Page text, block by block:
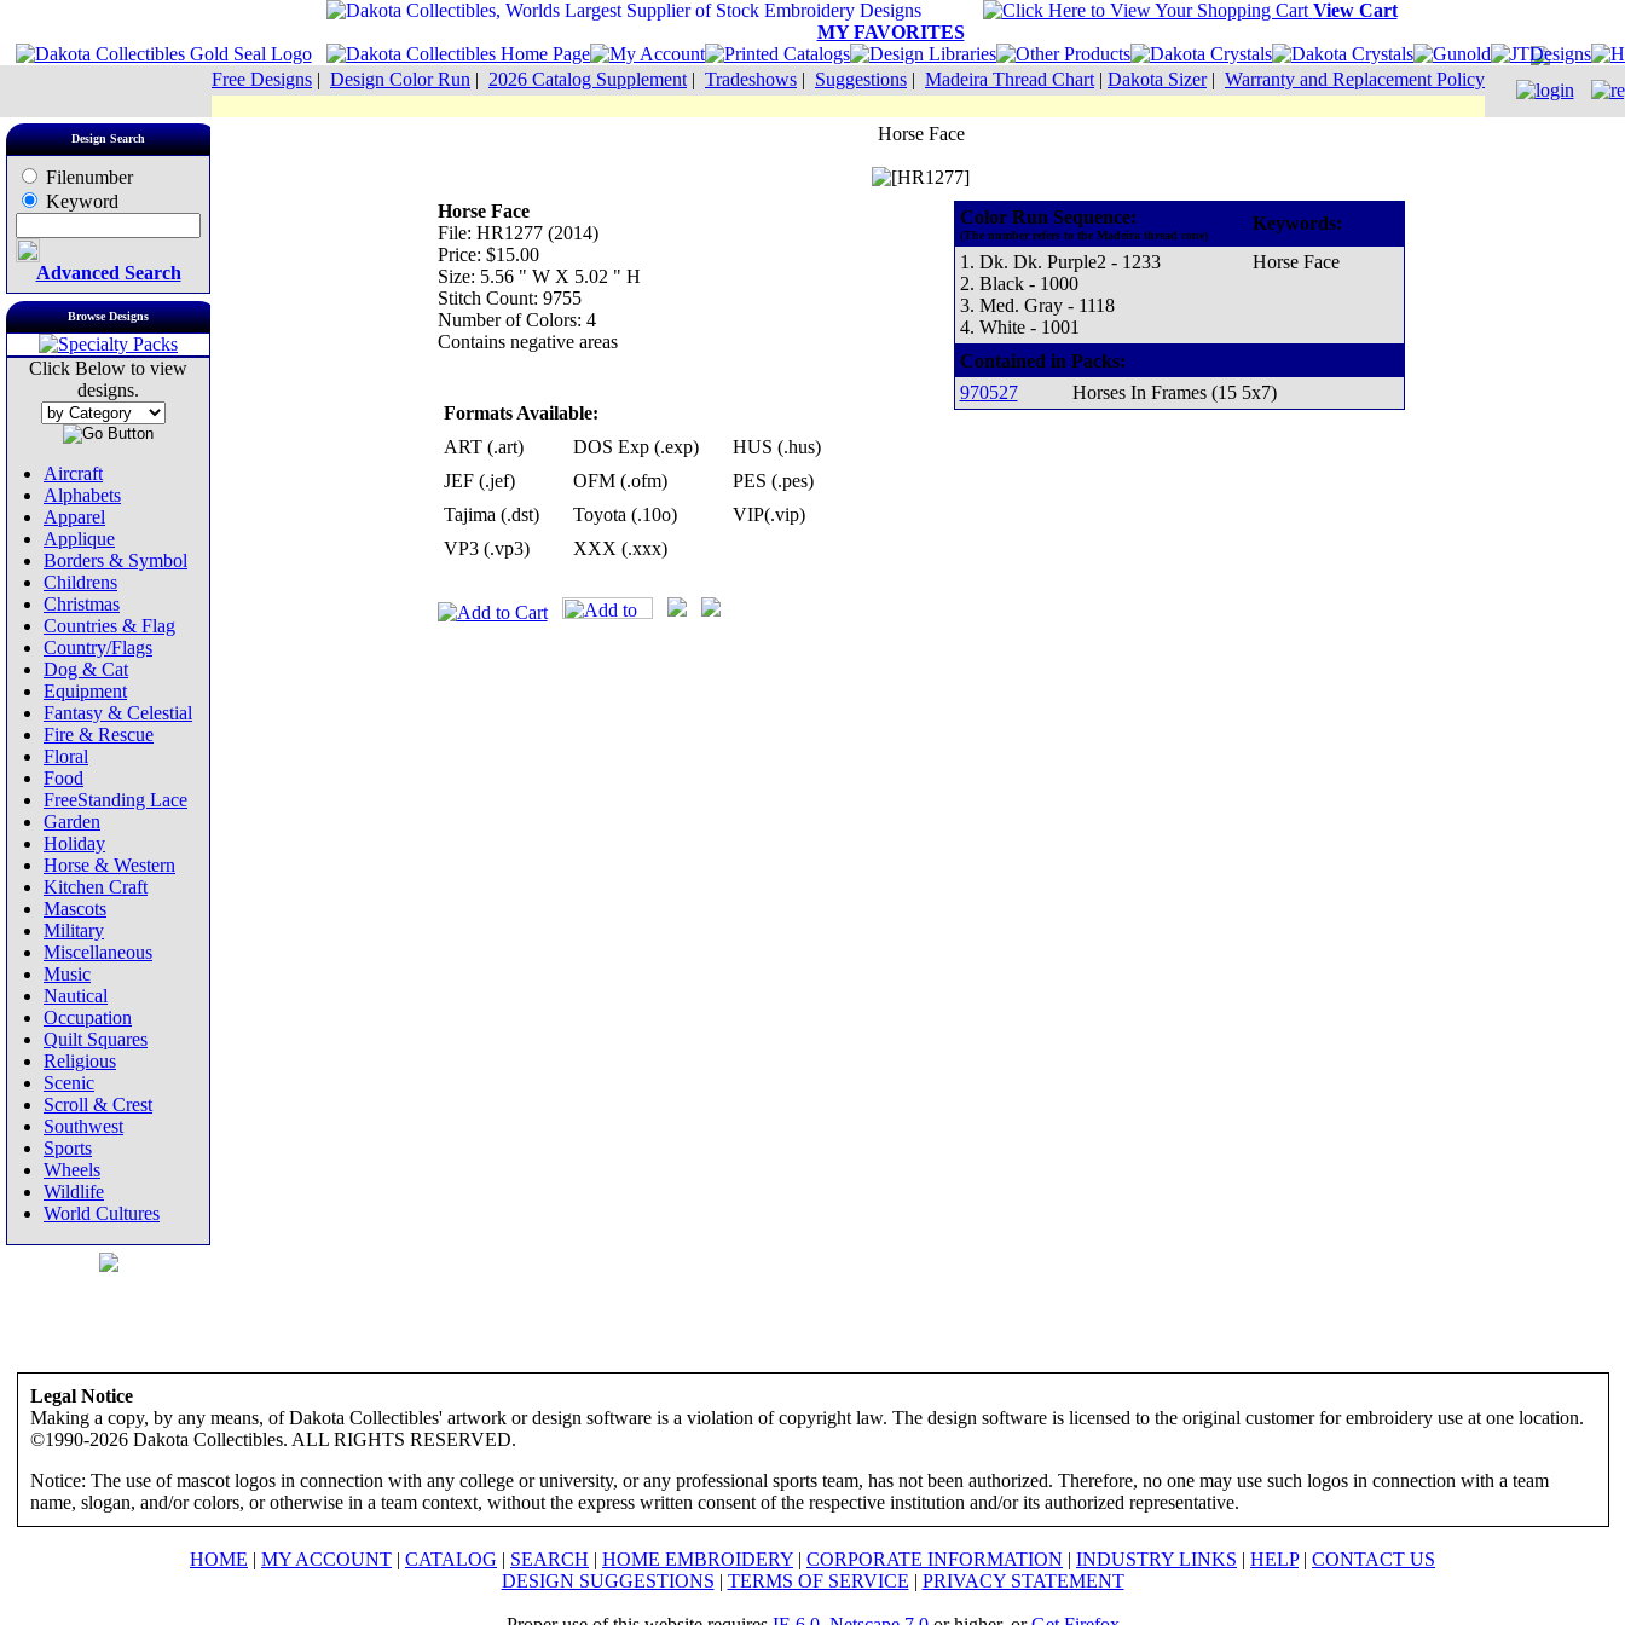
View Cart
MY FAVORITES
Free Designs | Design Color Run | 2026 Catalog Supplement | Tradeshows | Suggestions | Madeira Thread Chart | Dakota Sizer| Warranty and Replacement Policy
Design Search
Filenumber
Keyword
Advanced Search
Browse Designs
Click Below to view
designs.
Aircraft
Alphabets
Apparel
Applique
Borders & Symbol
Childrens
Christmas
Countries & Flag
Country/Flags
Dog & Cat
Equipment
Fantasy & Celestial
Fire & Rescue
Floral
Food
FreeStanding Lace
Garden
Holiday
Horse & Western
Kitchen Craft
Mascots
Military
Miscellaneous
Music
Nautical
Occupation
Quilt Squares
Religious
Scenic
Scroll & Crest
Southwest
Sports
Wheels
Wildlife
World Cultures
Horse Face
Horse Face
File: HR1277 (2014)
Price: $15.00
Size: 5.56 " W X 5.02 " H
Stitch Count: 9755
Number of Colors: 4
Contains negative areas
Formats Available:
ART (.art)
DOS Exp (.exp)
HUS (.hus)
JEF (.jef)
OFM (.ofm)
PES (.pes)
Tajima (.dst)
Toyota (.10o)
VIP(.vip)
VP3 (.vp3)
XXX (.xxx)
Color Run Sequence:
(The number refers to the Madeira thread cone)
Keywords:
1. Dk. Dk. Purple2 - 1233
2. Black - 1000
3. Med. Gray - 1118
4. White - 1001
Horse Face
Contained in Packs:
970527
Horses In Frames (15 5x7)
Legal Notice
Making a copy, by any means, of Dakota Collectibles' artwork or design software is a violation of copyright law. The design software is licensed to the original customer for embroidery use at one location.
©1990-2026 Dakota Collectibles. ALL RIGHTS RESERVED.
Notice: The use of mascot logos in connection with any college or university, or any professional sports team, has not been authorized. Therefore, no one may use such logos in connection with a team
name, slogan, and/or colors, or otherwise in a team context, without the express written consent of the respective institution and/or its authorized representative.
HOME | MY ACCOUNT | CATALOG | SEARCH | HOME EMBROIDERY | CORPORATE INFORMATION | INDUSTRY LINKS | HELP| CONTACT US
DESIGN SUGGESTIONS | TERMS OF SERVICE | PRIVACY STATEMENT